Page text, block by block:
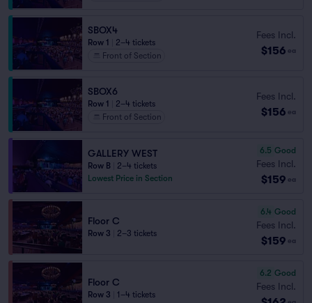
SBOX4
Row 1
2–4 tickets
Front of Section
Fees Incl.
$156 ea
SBOX6
Row 1
2–4 tickets
Front of Section
Fees Incl.
$156 ea
GALLERY WEST
Row B
2–4 tickets
Lowest Price in Section
6.5 Good
Fees Incl.
$159 ea
Floor C
Row 3 2–3 tickets
6.4 Good
Fees Incl.
$159 ea
Floor C
Row 3 1–4 tickets
6.2 Good
Fees Incl.